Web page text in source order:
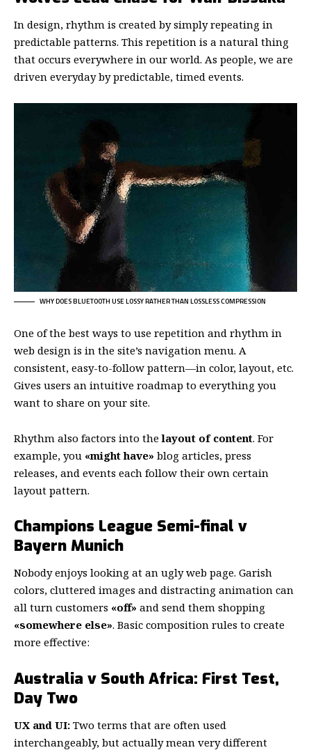
In design, rhythm is created by simply repeating in
predictable patterns. This repetition is a natural thing
that occurs everywhere in our world. As people, we are
driven everyday by predictable, timed events.
WHY DOES BLUETOOTH USE LOSSY RATHER THAN LOSSLESS COMPRESSION
One of the best ways to use repetition and rhythm in
web design is in the site’s navigation menu. A
consistent, easy-to-follow pattern—in color, layout, etc.
Gives users an intuitive roadmap to everything you
want to share on your site.
Rhythm also factors into thelayout of content. For
example, you «might have» blog articles, press
releases, and events each follow their own certain
layout pattern.
Champions League Semi-final v
Bayern Munich
Nobody enjoys looking at an ugly web page. Garish
colors, cluttered images and distracting animation can
all turn customers «off» and send them shopping
«somewhere else». Basic composition rules to create
more effective:
Australia v South Africa: First Test,
Day Two
UX and UI: Two terms that are often used
interchangeably, but actually mean very different